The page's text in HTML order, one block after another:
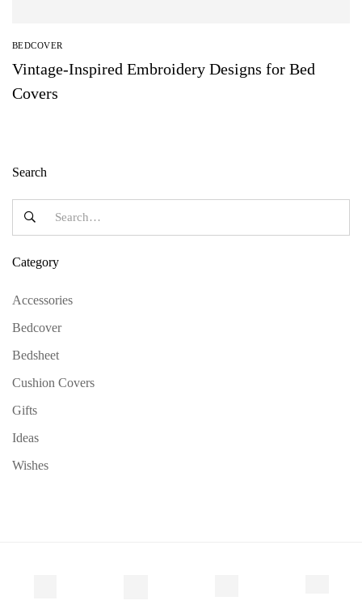
BEDCOVER
Vintage-Inspired Embroidery Designs for Bed
Covers
Search
Category
Accessories
Bedcover
Bedsheet
Cushion Covers
Gifts
Ideas
Wishes